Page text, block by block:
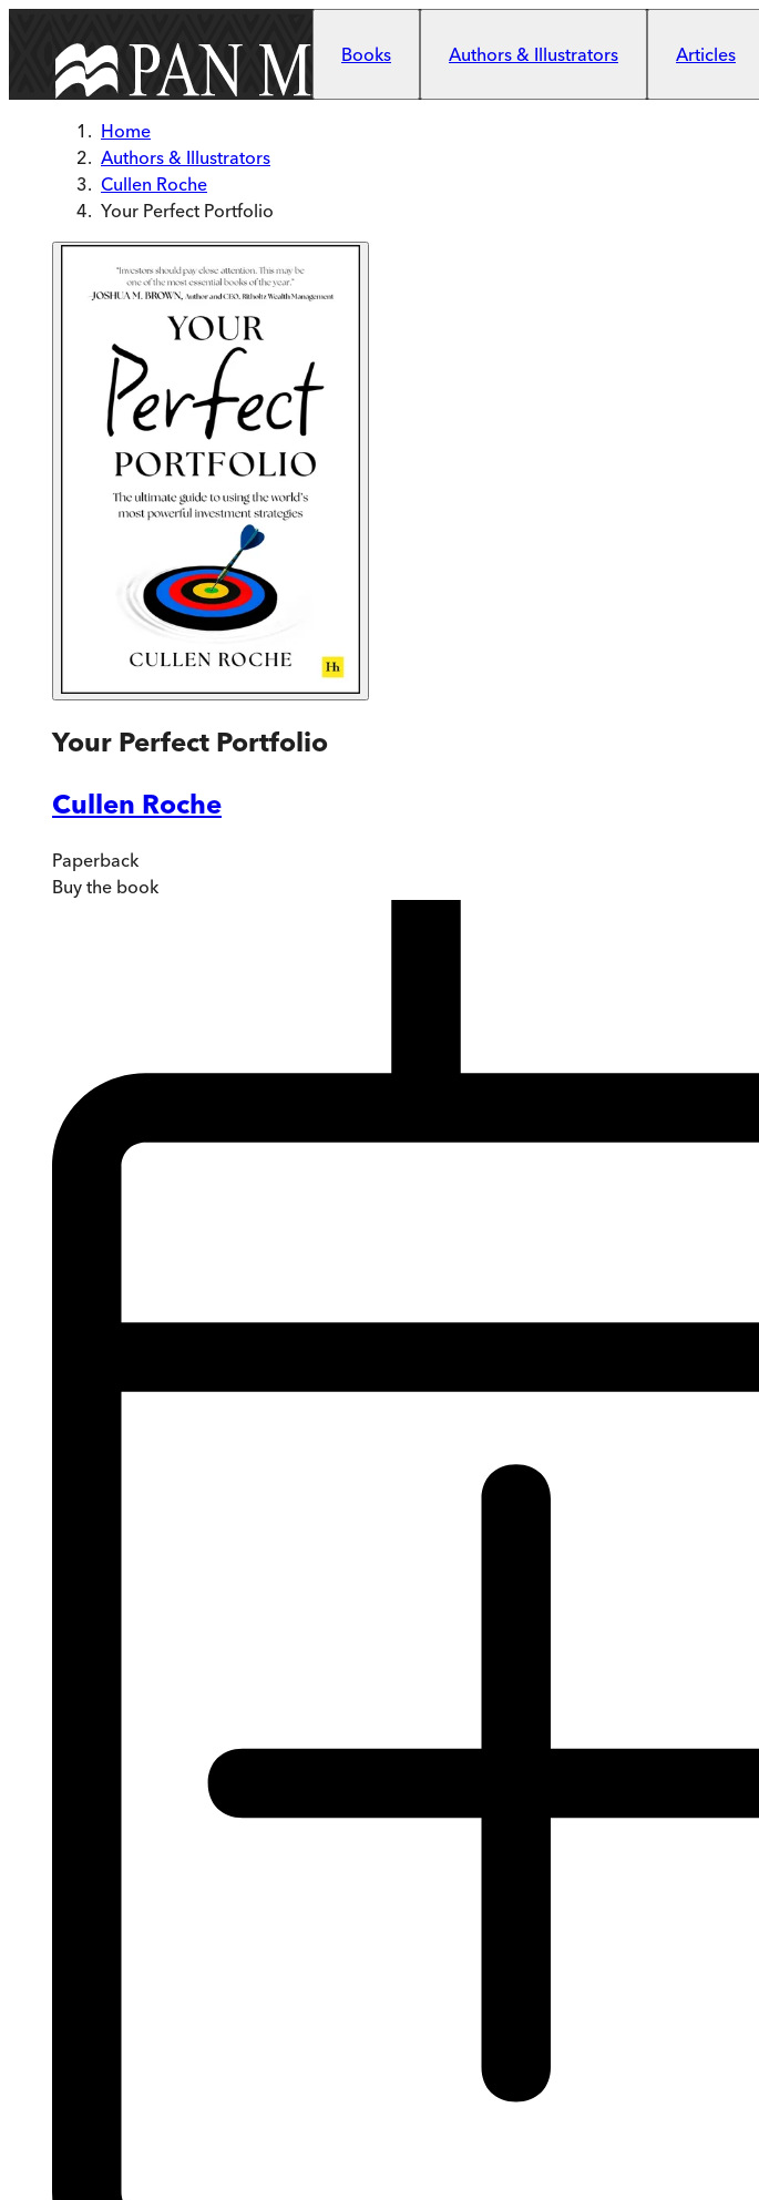
Books
Authors & Illustrators Articles
Home
Authors & Illustrators
Cullen Roche
Your Perfect Portfolio
Your Perfect Portfolio
Cullen Roche
Paperback
Buy the book